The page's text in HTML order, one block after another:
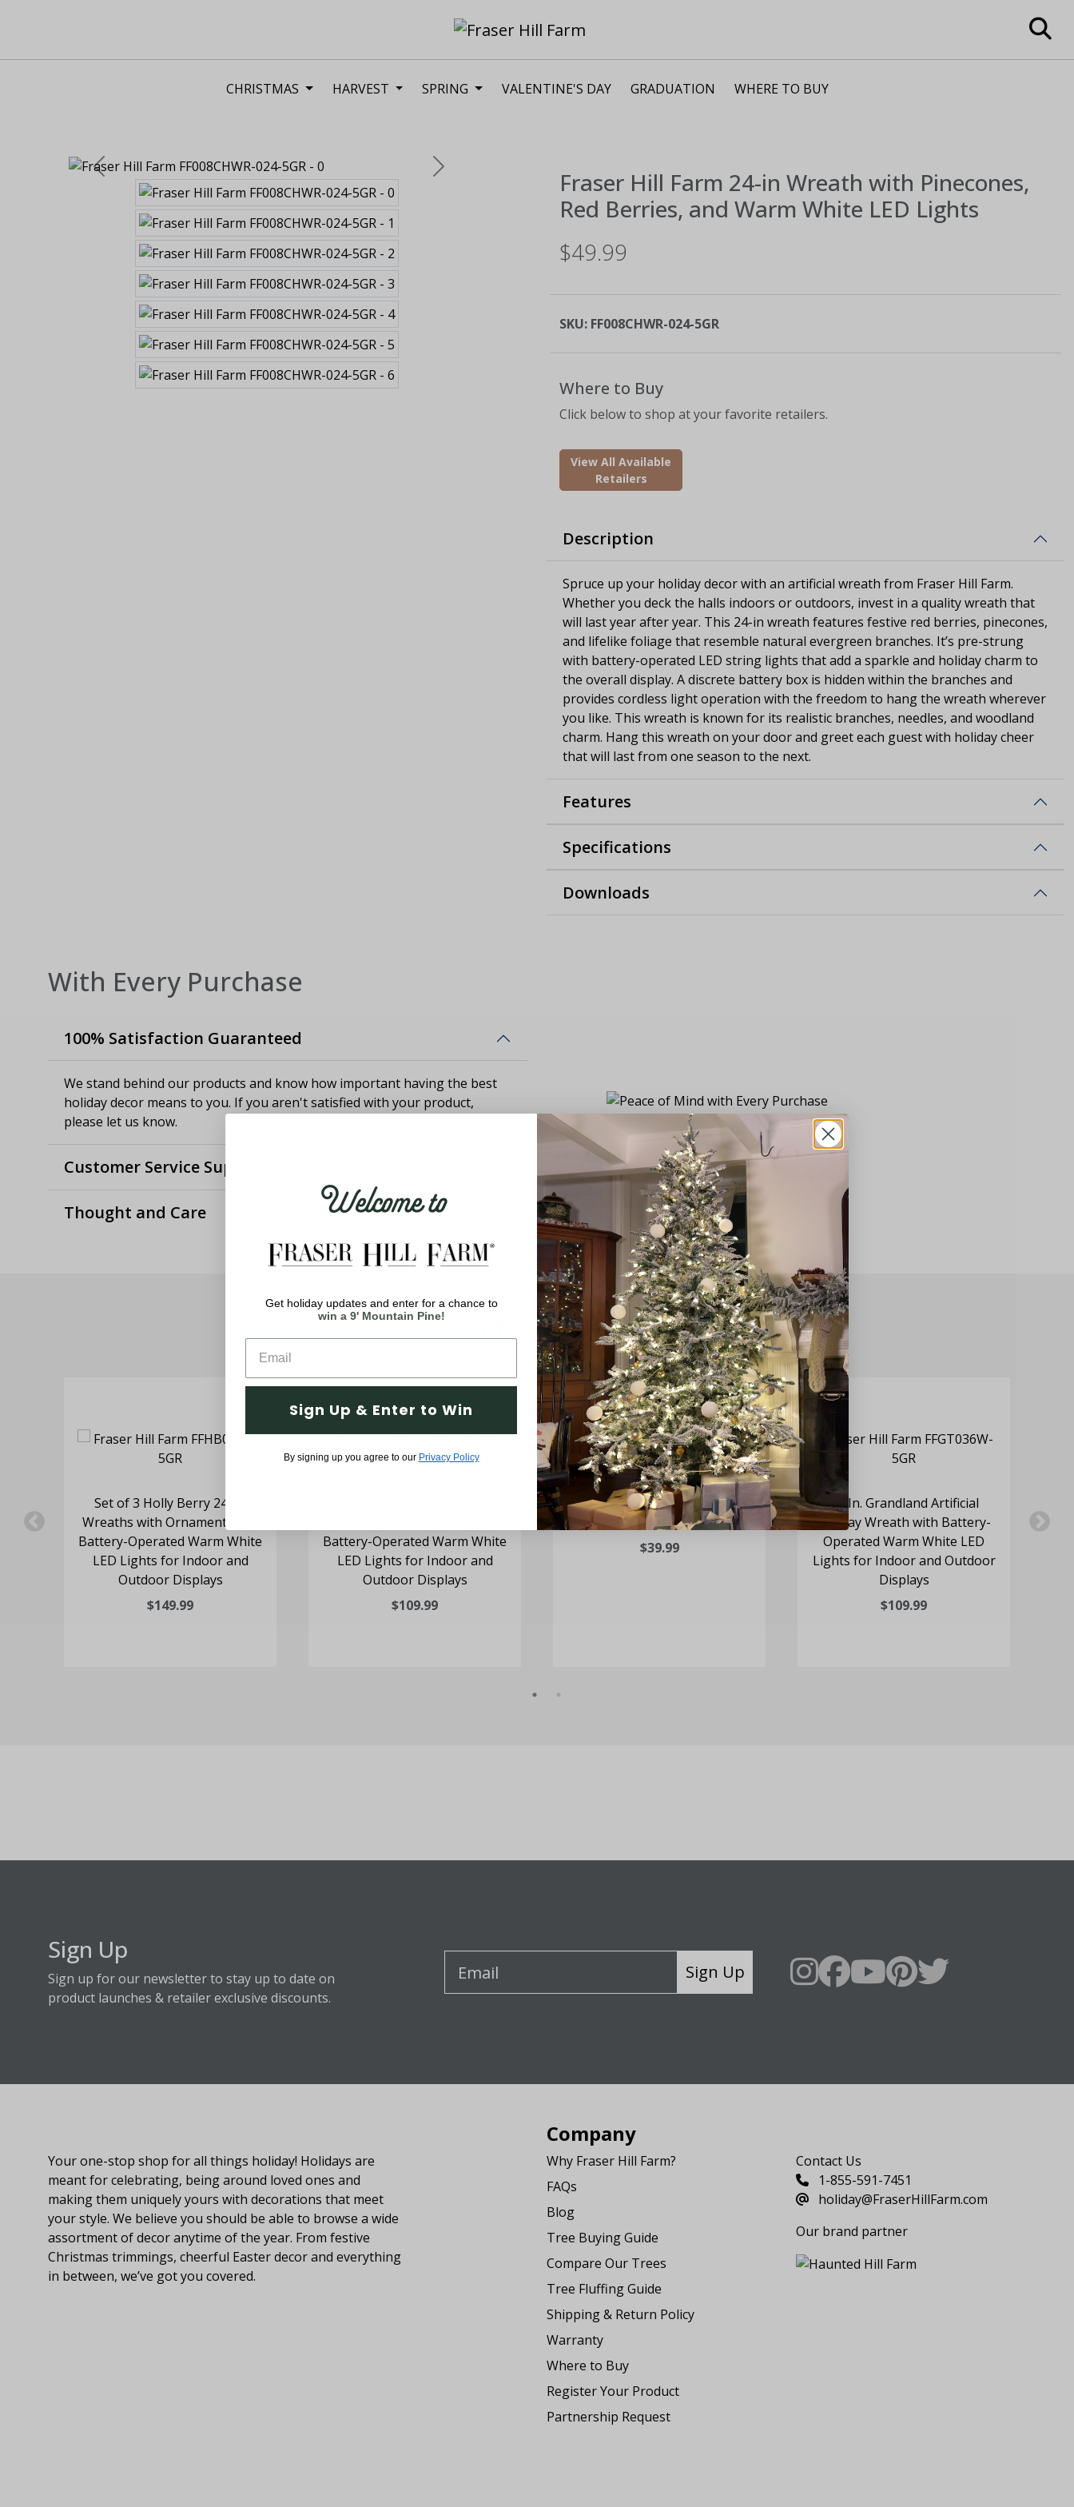
CHRISTMAS HARVEST SPRING VALENTINE'S DAY GRADUATION WHERE TO BUY
Previous Next Fraser Hill Farm 24-in Wreath with Pinecones,
Red Berries, and Warm White LED Lights
$49.99
SKU: FF008CHWR-024-5GR
Where to Buy
Click below to shop at your favorite retailers.
View All Available
Retailers
Description
Spruce up your holiday decor with an artificial wreath from Fraser Hill Farm.
Whether you deck the halls indoors or outdoors, invest in a quality wreath that
will last year after year. This 24-in wreath features festive red berries, pinecones,
and lifelike foliage that resemble natural evergreen branches. It’s pre-strung
with battery-operated LED string lights that add a sparkle and holiday charm to
the overall display. A discrete battery box is hidden within the branches and
provides cordless light operation with the freedom to hang the wreath wherever
you like. This wreath is known for its realistic branches, needles, and woodland
charm. Hang this wreath on your door and greet each guest with holiday cheer
that will last from one season to the next.
Features
Specifications
Downloads
With Every Purchase
100% Satisfaction Guaranteed
We stand behind our products and know how important having the best
holiday decor means to you. If you aren't satisfied with your product,
please let us know.
Customer Service Support
Thought and Care
You May Also Like
Set of 3 Holly Berry 24-In.
Wreaths with Ornaments and
Battery-Operated Warm White
LED Lights for Indoor and
Outdoor Displays
$149.99
Battery-Operated Warm White
LED Lights for Indoor and
Outdoor Displays
$109.99
24-in Wreath with Pinecones
and Warm White LED Lights
$39.99
36-In. Grandland Artificial
Holiday Wreath with Battery-
Operated Warm White LED
Lights for Indoor and Outdoor
Displays
$109.99
Sign Up
Sign up for our newsletter to stay up to date on
product launches & retailer exclusive discounts.
Sign Up
Your one-stop shop for all things holiday! Holidays are
meant for celebrating, being around loved ones and
making them uniquely yours with decorations that meet
your style. We believe you should be able to browse a wide
assortment of decor anytime of the year. From festive
Christmas trimmings, cheerful Easter decor and everything
in between, we’ve got you covered.
Company
Why Fraser Hill Farm?
FAQs
Blog
Tree Buying Guide
Compare Our Trees
Tree Fluffing Guide
Shipping & Return Policy
Warranty
Where to Buy
Register Your Product
Partnership Request
Contact Us
1-855-591-7451
holiday@FraserHillFarm.com
Our brand partner
Welcome to
Get holiday updates and enter for a chance to
win a 9' Mountain Pine!
Sign Up & Enter to Win
By signing up you agree to our Privacy Policy